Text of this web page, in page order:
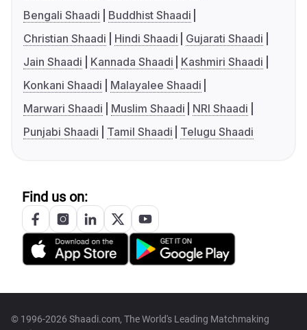
Bengali Shaadi
Buddhist Shaadi
Christian Shaadi
Hindi Shaadi
Gujarati Shaadi
Jain Shaadi
Kannada Shaadi
Kashmiri Shaadi
Konkani Shaadi
Malayalee Shaadi
Marwari Shaadi
Muslim Shaadi
NRI Shaadi
Punjabi Shaadi
Tamil Shaadi Telugu Shaadi
Find us on:
© 1996-2026 Shaadi.com, The World's Leading Matchmaking